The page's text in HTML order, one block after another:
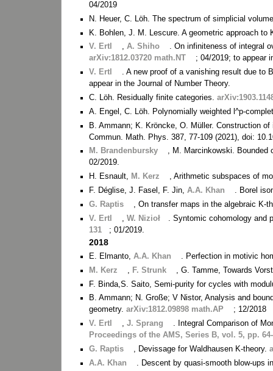
04/2019
N. Heuer, C. Löh. The spectrum of simplicial
K. Bohlen, J. M. Lescure. A geometric approach
V. Ertl
,A. Shiho
. On infiniteness of integral
arXiv:1812.03720 math.NT
; 04/2019; to appear
V. Ertl
. A new proof of a vanishing result due to
appear in the Journal of Number Theory.
C. Löh. Residually finite categories.
A. Engel, C. Löh. Polynomially weighted l^p-
B. Ammann; K. Kröncke, O. Müller. Construction
Commun. Math. Phys. 387, 77-109 (2021), doi:
M. Brandenbursky
, M. Marcinkowski. Bounded
02/2019.
H. Esnault, M. Kerz
, Arithmetic subspaces of
F. Déglise, J. Fasel, F. Jin,A.A. Khan
. Borel
G. Raptis
, On transfer maps in the algebraic K-
V. Ertl
,W. Nizioł
. Syntomic cohomology
131
; 01/2019.
2018
E. Elmanto,A.A. Khan
. Perfection in motivic
M. Kerz
, F. Strunk
, G. Tamme, Towards
F. Binda,S. Saito, Semi-purity for cycles with
B. Ammann; N. Große; V Nistor, Analysis and
geometry.arXiv:1812.09898 math.AP
; 12/2018
V. Ertl
,J. Sprang
. Integral Comparison of
Proceedings of the AMS, Series B, vol. 5, pp.
G. Raptis
, Devissage for Waldhausen K-theory.
A.A. Khan
. Descent by quasi-smooth blow-ups